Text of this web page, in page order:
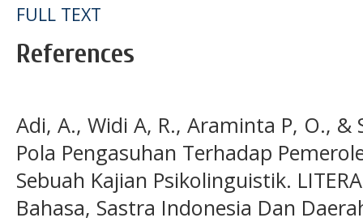
FULL TEXT
References
Adi, A., Widi A, R., Araminta P, O., &
Pola Pengasuhan Terhadap
Sebuah Kajian Psikolinguistik.
Bahasa, Sastra Indonesia Dan